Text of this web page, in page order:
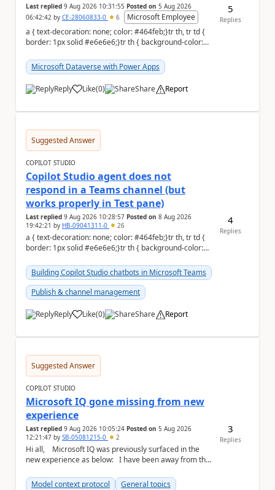
Last replied 9 Aug 2026 10:31:55 Posted on 5 Aug 2026
06:42:42 by CE-28060833-0 6
Microsoft Employee
a { text-decoration: none; color: #464feb;}tr th, tr td {
border: 1px solid #e6e6e6;}tr th { background-color:
Microsoft Dataverse with Power Apps
Reply Like
a (0) Share Report
5
Replies
Suggested Answer
COPILOT STUDIO
Copilot Studio agent does not
respond in a Teams channel (but
works properly in Test pane)
Last replied 9 Aug 2026 10:28:57 Posted on 8 Aug 2026
19:42:21 by HB-09041311-0 26
a { text-decoration: none; color: #464feb;}tr th, tr td {
border: 1px solid #e6e6e6;}tr th { background-color:
Building Copilot Studio chatbots in Microsoft Teams
Publish & channel management
Reply Like
a (0) Share Report
4
Replies
Suggested Answer
COPILOT STUDIO
Microsoft IQ gone missing from new
experience
Last replied 9 Aug 2026 10:05:24 Posted on 5 Aug 2026
12:21:47 by SB-05081215-0 2
Hi all, Microsoft IQ was previously surfaced in the
new experience as below: I have been away from the
Model context protocol
General topics
3
Replies